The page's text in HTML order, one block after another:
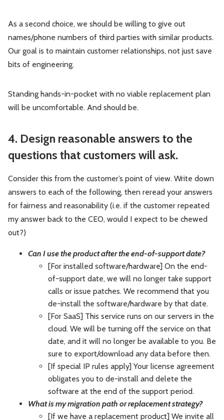
As a second choice, we should be willing to give out
names/phone numbers of third parties with similar products.
Our goal is to maintain customer relationships, not just save
bits of engineering.
Standing hands-in-pocket with no viable replacement plan
will be uncomfortable. And should be.
4. Design reasonable answers to the
questions that customers will ask.
Consider this from the customer’s point of view. Write down
answers to each of the following, then reread your answers
for fairness and reasonability (i.e. if the customer repeated
my answer back to the CEO, would I expect to be chewed
out?)
Can I use the product after the end-of-support date?
[For installed software/hardware] On the end-
of-support date, we will no longer take support
calls or issue patches. We recommend that you
de-install the software/hardware by that date.
[For SaaS] This service runs on our servers in the
cloud. We will be turning off the service on that
date, and it will no longer be available to you. Be
sure to export/download any data before then.
[If special IP rules apply] Your license agreement
obligates you to de-install and delete the
software at the end of the support period.
What is my migration path or replacement strategy?
[If we have a replacement product] We invite all